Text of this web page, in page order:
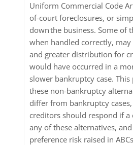
Uniform Commercial Code
of-court foreclosures, or
down the business. Some of
when handled correctly,
and greater distribution for
would have occurred in a
slower bankruptcy case.
these non-bankruptcy
differ from bankruptcy
creditors should respond if a
any of these alternatives,
preference risk raised in